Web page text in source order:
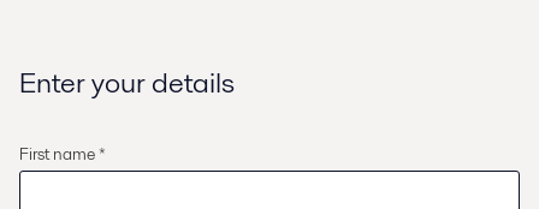
Enter your details
First name *